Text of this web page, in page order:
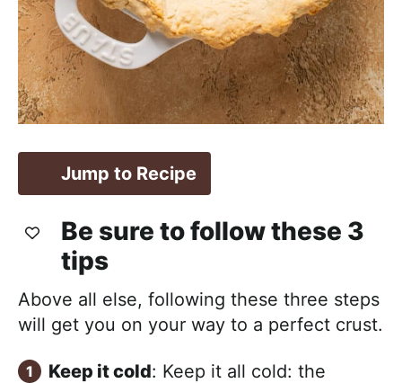
Jump to Recipe
Be sure to follow these 3
tips
Above all else, following these three steps
will get you on your way to a perfect crust.
Keep it cold: Keep it all cold: the